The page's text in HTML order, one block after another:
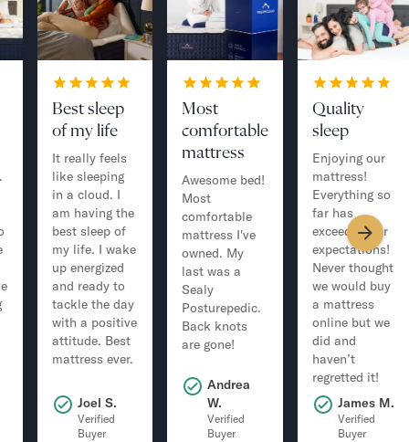
Best sleep
of my life
It really feels
like sleeping
in a cloud. I
am having the
best sleep of
my life. I wake
up energized
and ready to
tackle the day
with a positive
attitude. Best
mattress ever.
Joel S.
Verified
Buyer
Most
comfortable
mattress
Awesome bed!
Most
comfortable
mattress I've
owned. My
last was a
Sealy
Posturepedic.
Back knots
are gone!
Andrea
W.
Verified
Buyer
Quality
sleep
Enjoying our
mattress!
Everything so
far has
exceeded our
expectations!
Never thought
we would buy
a mattress
online but we
did and
haven’t
regretted it!
James M.
Verified
Buyer